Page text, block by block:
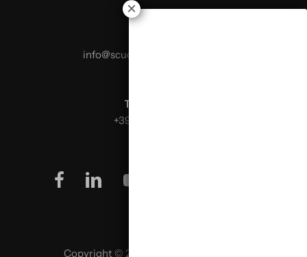
info@scuolaitalianapizzaioli.it
Telephone:
+39 0499624665
facebook
linkedinyoutube
Copyright © 2026 SCUOLA ITALIANA